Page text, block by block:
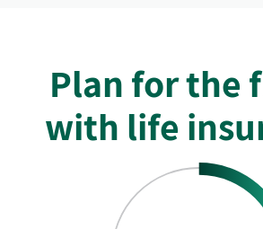
Plan for the
with life